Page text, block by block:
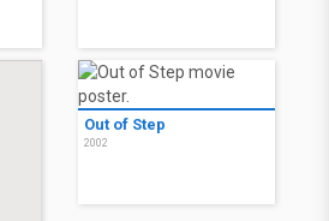
Out of Step
2002